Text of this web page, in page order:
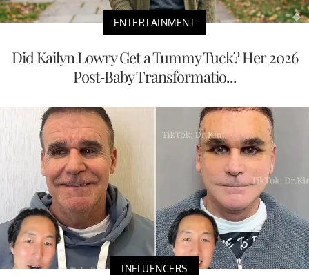
ENTERTAINMENT
Did Kailyn Lowry Get a Tummy Tuck? Her 2026
Post-Baby Transformatio...
INFLUENCERS